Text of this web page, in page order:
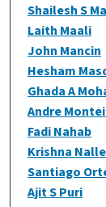
Shailesh S
Laith Maali
John Mancin
Hesham
Ghada A
Andre
Fadi Nahab
Krishna
Santiago
Ajit S Puri